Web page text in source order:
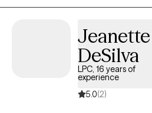
tackle problems of life together to
Jeanette
DeSilva
LPC, 16 years of
experience
5.0(2)